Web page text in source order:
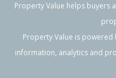
Property Value helps buyers
Property Value is powered
information, analytics and